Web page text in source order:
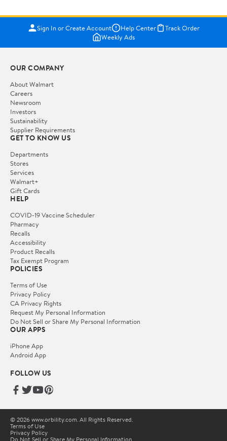
Sign In or Create Account Help Center
Track Order
Weekly Ads
OUR COMPANY
About Walmart
Careers
Newsroom
Investors
Sustainability
Supplier Requirements
GET TO KNOW US
Departments
Stores
Services
Walmart+
Gift Cards
HELP
COVID-19 Vaccine Scheduler
Pharmacy
Recalls
Accessibility
Product Recalls
Tax Exempt Program
POLICIES
Terms of Use
Privacy Policy
CA Privacy Rights
Request My Personal Information
Do Not Sell or Share My Personal Information
OUR APPS
iPhone App
Android App
FOLLOW US
© 2026 www.orbility.com. All Rights Reserved.
Terms of Use
Privacy Policy
Do Not Sell or Share My Personal Information